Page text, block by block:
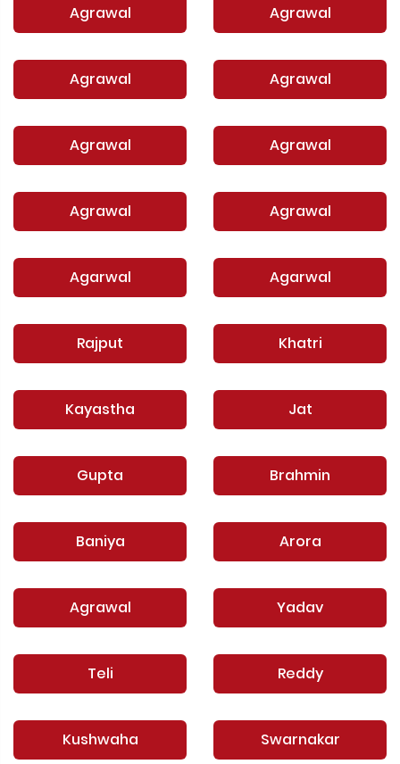
Agrawal Agrawal
Agrawal Agrawal
Agrawal Agrawal
Agrawal Agrawal
Agarwal Agarwal
Rajput Khatri
Kayastha Jat
Gupta Brahmin
Baniya Arora
Agrawal Yadav
Teli Reddy
Kushwaha Swarnakar